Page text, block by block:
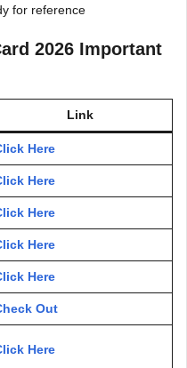
for reference
2026 Important
Link
Here
Here
Here
Here
Here
Out
Here